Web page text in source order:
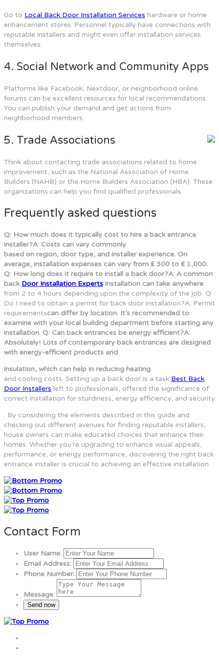
Go to Local Back Door Installation Services hardware or home
enhancement stores. Personnel typically have connections with
reputable installers and might even offer installation services
themselves.
4. Social Network and Community Apps
Platforms like Facebook, Nextdoor, or neighborhood online
forums can be excellent resources for local recommendations.
You can publish your demand and get actions from
neighborhood members.
5. Trade Associations
Think about contacting trade associations related to home
improvement, such as the National Association of Home
Builders (NAHB) or the Home Builders Association (HBA). These
organizations can help you find qualified professionals.
Frequently asked questions
Q: How much does it typically cost to hire a back entrance
installer?A: Costs can vary commonly
based on region, door type, and installer experience. On
average, installation expenses can vary from ₤ 300 to ₤ 1,000.
Q: How long does it require to install a back door?A: A common
back Door Installation Experts installation can take anywhere
from 2 to 4 hours depending upon the complexity of the job. Q:
Do I need to obtain a permit for back door installation?A: Permit
requirementscan differ by location. It’s recommended to
examine with your local building department before starting any
installation. Q: Can back entrances be energy efficient?A:
Absolutely! Lots of contemporary back entrances are designed
with energy-efficient products and
insulation, which can help in reducing heating
and cooling costs. Setting up a back door is a task Best Back
Door Installers left to professionals, offered the significance of
correct installation for sturdiness, energy efficiency, and security
. By considering the elements described in this guide and
checking out different avenues for finding reputable installers,
house owners can make educated choices that enhance their
homes. Whether you’re upgrading to enhance visual appeals,
performance, or energy performance, discovering the right back
entrance installer is crucial to achieving an effective installation.
Contact Form
User Name:
Email Address:
Phone Number:
Message: